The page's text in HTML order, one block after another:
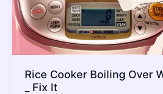
Rice Cooker Boiling Over
_ Fix It